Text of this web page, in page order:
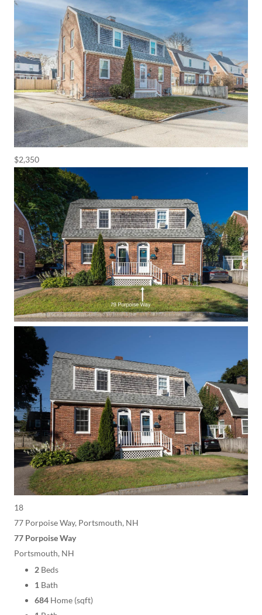
$2,350
18
77 Porpoise Way, Portsmouth, NH
77 Porpoise Way
Portsmouth, NH
2 Beds
1 Bath
684 Home (sqft)